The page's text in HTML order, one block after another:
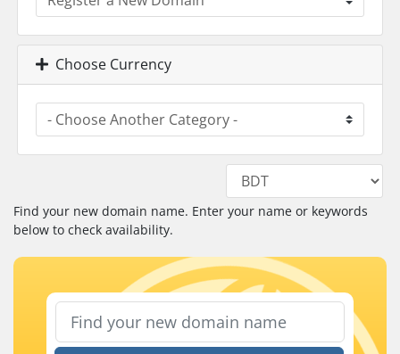
Choose Currency
Find your new domain name. Enter your name or keywords
below to check availability.